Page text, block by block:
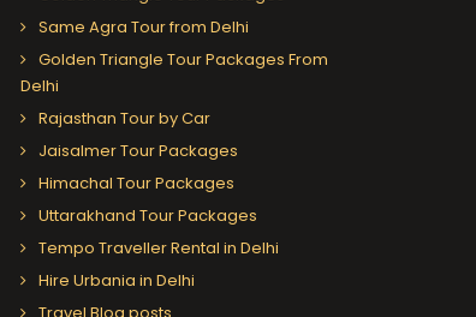
Same Agra Tour from Delhi
Golden Triangle Tour Packages From
Delhi
Rajasthan Tour by Car
Jaisalmer Tour Packages
Himachal Tour Packages
Uttarakhand Tour Packages
Tempo Traveller Rental in Delhi
Hire Urbania in Delhi